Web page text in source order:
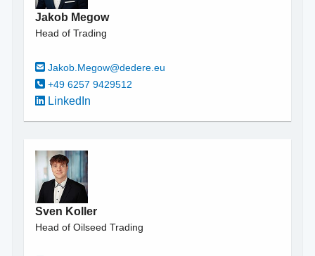
Jakob Megow
Head of Trading
Jakob.Megow@dedere.eu
+49 6257 9429512
LinkedIn
Sven Koller
Head of Oilseed Trading